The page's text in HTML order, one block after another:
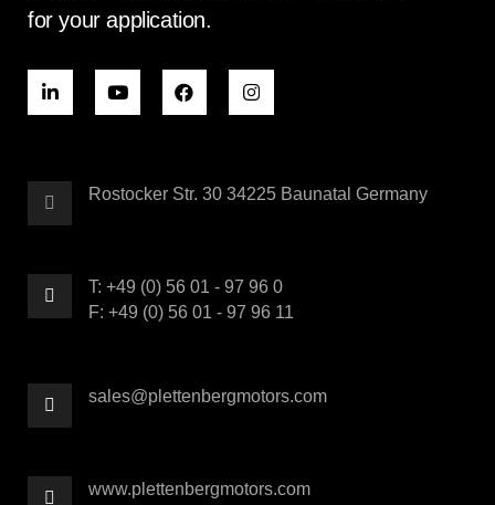
for your application.
Rostocker Str. 30 34225 Baunatal Germany
T: +49 (0) 56 01 - 97 96 0
F: +49 (0) 56 01 - 97 96 11
sales@plettenbergmotors.com
www.plettenbergmotors.com